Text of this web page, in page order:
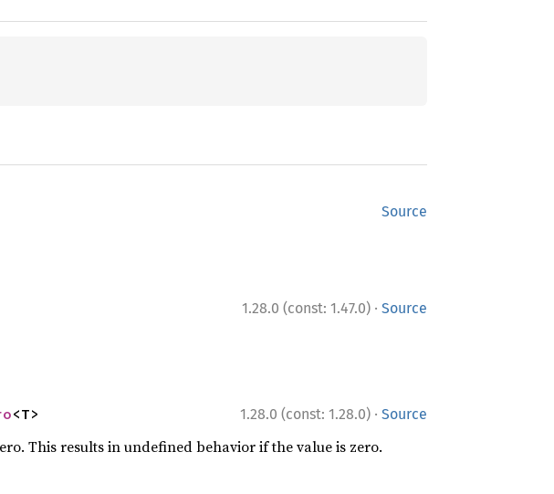
Source
1.28.0 (const: 1.47.0) · Source
1.28.0 (const: 1.28.0) · Source
<T>
This results in undefined behavior if the value is zero.